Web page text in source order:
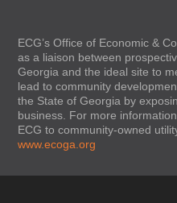
ECG’s Office of Economic &
as a liaison between
Georgia and the ideal site to
lead to community
the State of Georgia by
business. For more
ECG to community-owned
www.ecoga.org